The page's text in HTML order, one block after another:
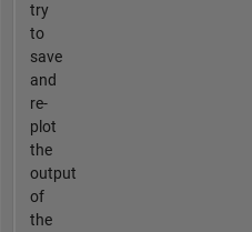
try
to
save
and
re-
plot
the
output
of
the